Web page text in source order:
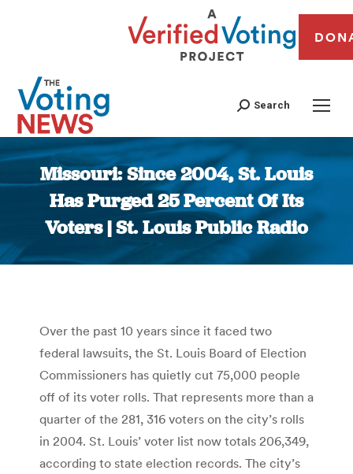
Search
Missouri: Since 2004, St. Louis
Has Purged 25 Percent Of Its
Voters | St. Louis Public Radio
You are here:
Over the past 10 years since it faced two
federal lawsuits, the St. Louis Board of Election
Commissioners has quietly cut 75,000 people
off of its voter rolls. That represents more than a
quarter of the 281, 316 voters on the city’s rolls
in 2004. St. Louis’ voter list now totals 206,349,
according to state election records. The city’s